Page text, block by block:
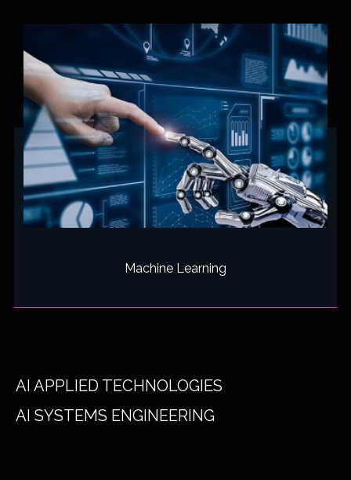
Machine Learning
AI APPLIED TECHNOLOGIES
AI SYSTEMS ENGINEERING